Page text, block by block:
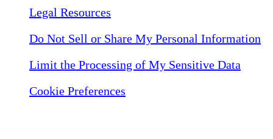
Legal Resources
Do Not Sell or Share My Personal Information
Limit the Processing of My Sensitive Data
Cookie Preferences